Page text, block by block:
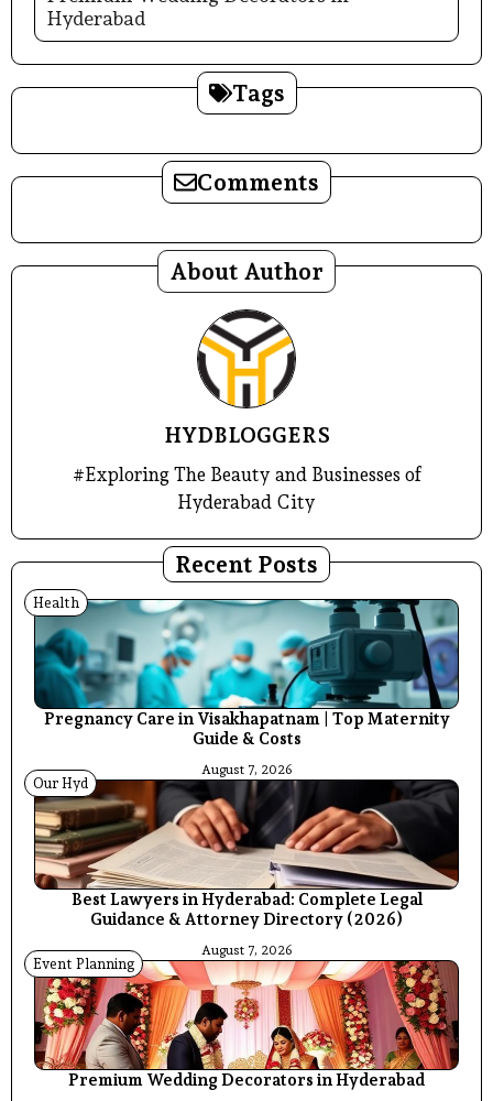
Hyderabad
Tags
Comments
About Author
HYDBLOGGERS
#Exploring The Beauty and Businesses of
Hyderabad City
Recent Posts
Health
Pregnancy Care in Visakhapatnam | Top Maternity
Guide & Costs
August 7, 2026
Our Hyd
Best Lawyers in Hyderabad: Complete Legal
Guidance & Attorney Directory (2026)
August 7, 2026
Event Planning
Premium Wedding Decorators in Hyderabad